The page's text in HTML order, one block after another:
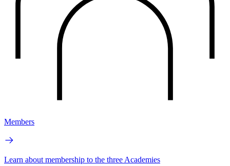
Members
Learn about membership to the three Academies